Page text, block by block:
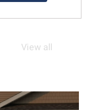
View all